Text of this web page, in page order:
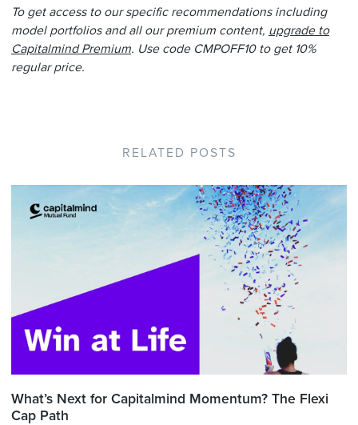
To get access to our specific recommendations including
model portfolios and all our premium content, upgrade to
Capitalmind Premium. Use code CMPOFF10 to get 10%
regular price.
RELATED POSTS
What’s Next for Capitalmind Momentum? The Flexi
Cap Path